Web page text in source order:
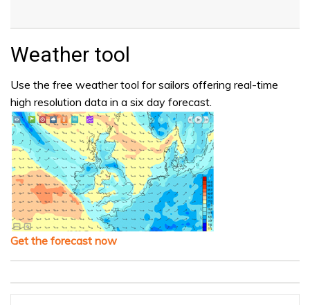
Weather tool
Use the free weather tool for sailors offering real-time
high resolution data in a six day forecast.
Get the forecast now